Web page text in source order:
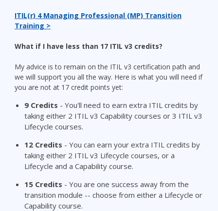
ITIL(r) 4 Managing Professional (MP) Transition
Training >
What if I have less than 17 ITIL v3 credits?
My advice is to remain on the ITIL v3 certification path and
we will support you all the way. Here is what you will need if
you are not at 17 credit points yet:
9 Credits - You'll need to earn extra ITIL credits by
taking either 2 ITIL v3 Capability courses or 3 ITIL v3
Lifecycle courses.
12 Credits - You can earn your extra ITIL credits by
taking either 2 ITIL v3 Lifecycle courses, or a
Lifecycle and a Capability course.
15 Credits - You are one success away from the
transition module -- choose from either a Lifecycle or
Capability course.